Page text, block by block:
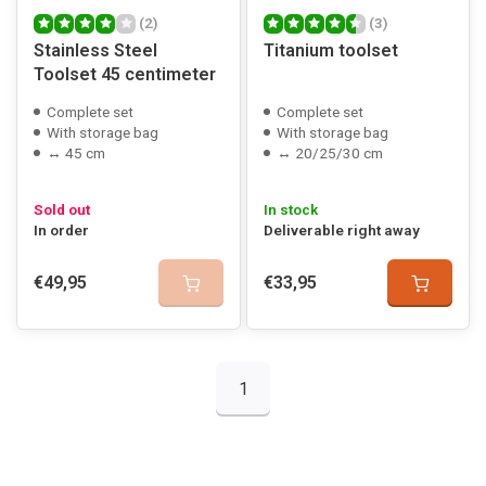
(2)
Stainless Steel
Toolset 45 centimeter
Complete set
With storage bag
↔ 45 cm
Sold out
In order
€49,95
(3)
Titanium toolset
Complete set
With storage bag
↔ 20/25/30 cm
In stock
Deliverable right away
€33,95
1